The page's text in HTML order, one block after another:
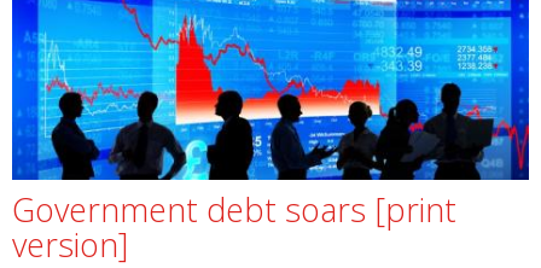
Government debt soars [print
version]